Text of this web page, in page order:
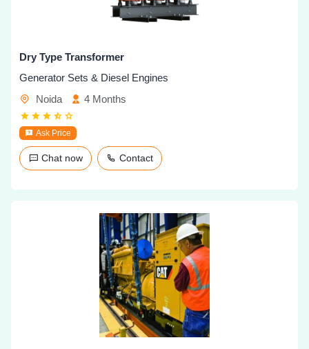
Dry Type Transformer
Generator Sets & Diesel Engines
Noida
4 Months
Ask Price
Chat now Contact